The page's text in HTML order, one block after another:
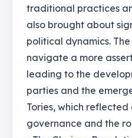
traditional practices
also brought about
political dynamics.
navigate a more
leading to the
parties and the
Tories, which
governance and the